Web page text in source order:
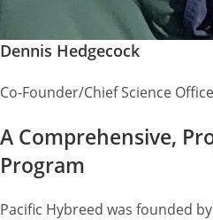
Dennis Hedgecock
Co-Founder/Chief Science
A Comprehensive,
Program
Pacific Hybreed was founded